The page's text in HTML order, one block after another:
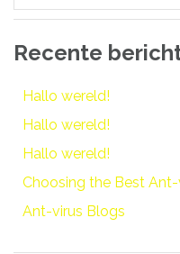
Recente
Hallo wereld!
Hallo wereld!
Hallo wereld!
Choosing the Best Ant-
Ant-virus Blogs